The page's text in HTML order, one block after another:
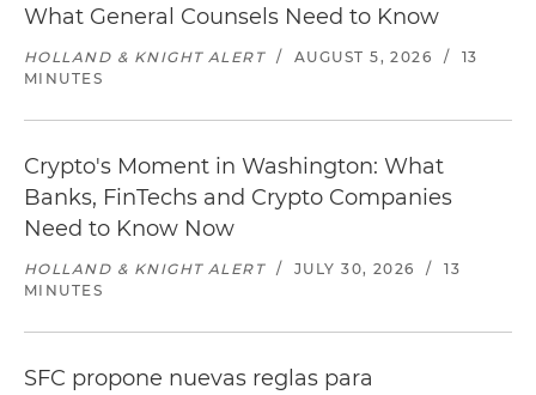
What General Counsels Need to Know
HOLLAND & KNIGHT ALERT / AUGUST 5, 2026 /
13
MINUTES
Crypto's Moment in Washington: What
Banks, FinTechs and Crypto Companies
Need to Know Now
HOLLAND & KNIGHT ALERT / JULY 30, 2026 /
13
MINUTES
SFC propone nuevas reglas para